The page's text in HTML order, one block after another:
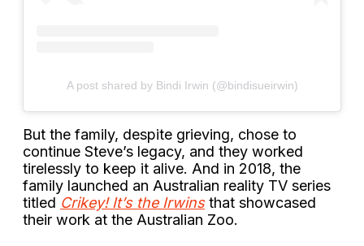
A post shared by Bindi Irwin (@bindisueirwin)
But the family, despite grieving, chose to
continue Steve’s legacy, and they worked
tirelessly to keep it alive. And in 2018, the
family launched an Australian reality TV series
titled Crikey! It’s the Irwins that showcased
their work at the Australian Zoo.